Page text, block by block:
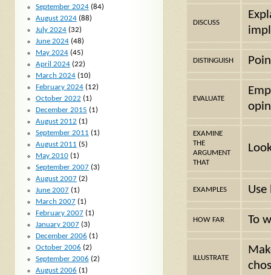
DISCUSS
DISTINGUISH
EVALUATE
EXAMINE
THE
ARGUMENT
THAT
EXAMPLES
HOW FAR To
ILLUSTRATE
September 2024(84)
August 2024(88)
July 2024(32)
June 2024(48)
May 2024(45)
April 2024(22)
March 2024(10)
February 2024(12)
October 2022 (1)
December 2015 (1)
August 2012 (1)
September 2011 (1)
August 2011 (5)
May 2010(1)
September 2007(3)
August 2007(2)
June 2007(1)
March 2007(1)
February 2007(1)
January 2007(3)
December 2006 (1)
October 2006 (2)
September 2006 (2)
August 2006 (1)